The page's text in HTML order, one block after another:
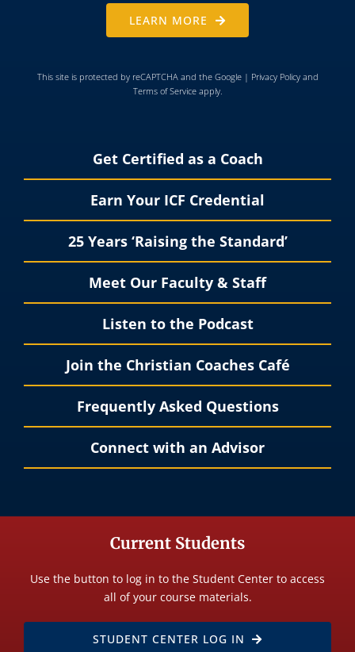
LEARN MORE
This site is protected by reCAPTCHA and the Google | Privacy Policyand
Terms of Serviceapply.
Get Certified as a Coach
Earn Your ICF Credential
25 Years ‘Raising the Standard’
Meet Our Faculty & Staff
Listen to the Podcast
Join the Christian Coaches Café
Frequently Asked Questions
Connect with an Advisor
Current Students
Use the button to log in to the Student Center to access
all of your course materials.
STUDENT CENTER LOG IN